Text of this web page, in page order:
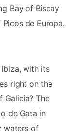
Bay of Biscay
de Europa.
with its
right on the
Galicia? The
de Gata in
waters of